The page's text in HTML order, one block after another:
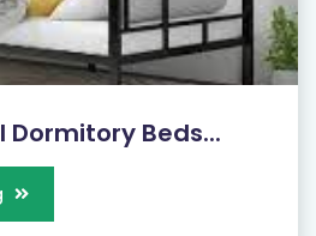
Dormitory Beds...